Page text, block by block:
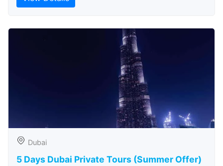
Dubai
5 Days Dubai Private Tours (Summer Offer)